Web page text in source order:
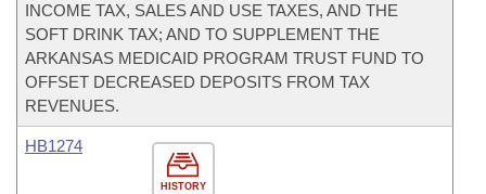
INCOME TAX, SALES AND USE TAXES, AND THE
SOFT DRINK TAX; AND TO SUPPLEMENT THE
ARKANSAS MEDICAID PROGRAM TRUST FUND TO
OFFSET DECREASED DEPOSITS FROM TAX
REVENUES.
HISTORY
HB1274